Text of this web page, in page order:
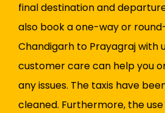
final destination and
also book a one-way or
Chandigarh to Prayagraj with
customer care can help you
any issues. The taxis have
cleaned. Furthermore, the